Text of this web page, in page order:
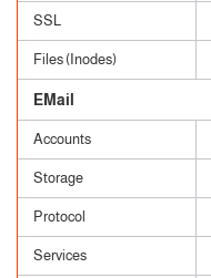
SSL
Files (Inodes)
EMail
Accounts
Storage
Protocol
Services